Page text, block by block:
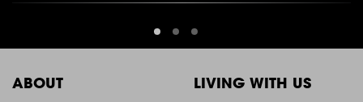
ABOUT LIVING WITH US